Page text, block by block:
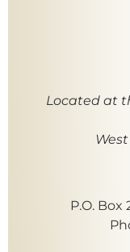
Located at
P.O. Box